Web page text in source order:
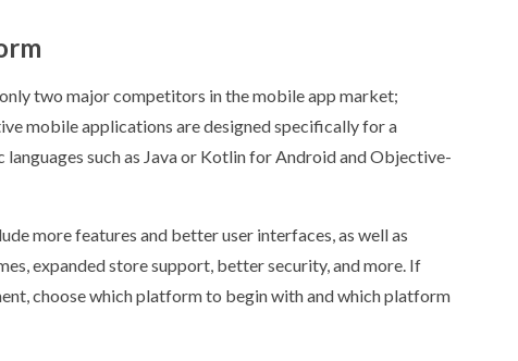
two major competitors in the mobile app market;
mobile applications are designed specifically for a
such as Java or Kotlin for Android and Objective-
more features and better user interfaces, as well as
expanded store support, better security, and more. If
choose which platform to begin with and which platform